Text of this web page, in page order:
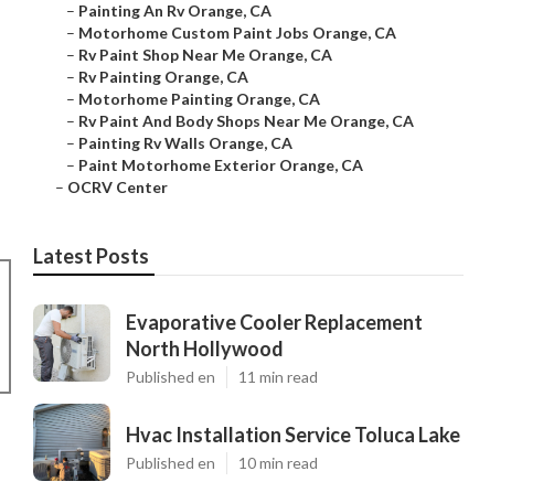
– Painting An Rv Orange, CA
– Motorhome Custom Paint Jobs Orange, CA
– Rv Paint Shop Near Me Orange, CA
– Rv Painting Orange, CA
– Motorhome Painting Orange, CA
– Rv Paint And Body Shops Near Me Orange, CA
– Painting Rv Walls Orange, CA
– Paint Motorhome Exterior Orange, CA
– OCRV Center
Latest Posts
Evaporative Cooler Replacement
North Hollywood
Published en 11 min read
Hvac Installation Service Toluca Lake
Published en 10 min read